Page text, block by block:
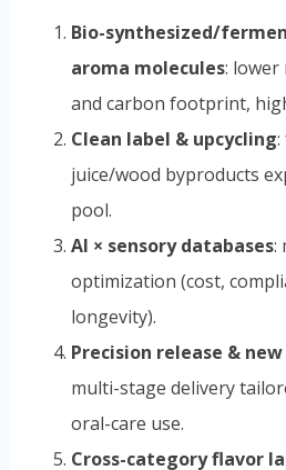
Bio-synthesized/
aroma molecules:
and carbon footprint,
Clean label & upcycling
juice/wood byproducts
pool.
AI × sensory databases:
optimization (cost,
longevity).
Precision release &
multi-stage delivery
oral-care use.
Cross-category flavor